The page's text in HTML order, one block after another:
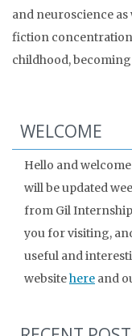
and neuroscience
fiction
childhood,
WELCOME
Hello and
will be updated
from Gil
you for visiting,
useful and
websitehere and